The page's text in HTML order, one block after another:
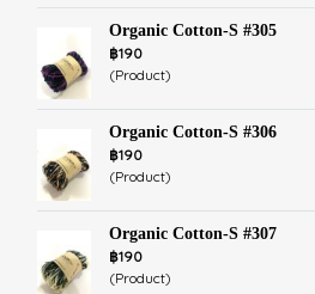
Organic Cotton-S #305
฿190
(Product)
Organic Cotton-S #306
฿190
(Product)
Organic Cotton-S #307
฿190
(Product)